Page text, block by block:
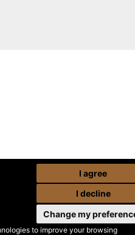
to improve your browsing
I agree
I decline
Change my